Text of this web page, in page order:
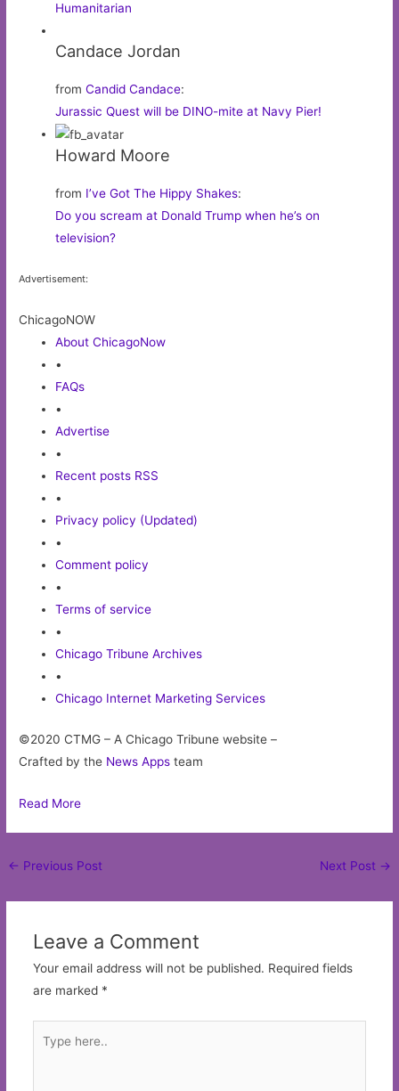
Humanitarian
Candace Jordan
fromCandid Candace:
Jurassic Quest will be DINO-mite at Navy Pier!
Howard Moore
from I’ve Got The Hippy Shakes:
Do you scream at Donald Trump when he’s on
television?
Advertisement:
ChicagoNOW
About ChicagoNow
•
FAQs
•
Advertise
•
Recent posts RSS
•
Privacy policy (Updated)
•
Comment policy
•
Terms of service
•
Chicago Tribune Archives
•
Chicago Internet Marketing Services
©2020 CTMG – A Chicago Tribune website –
Crafted by the News Apps team
Read More
Post
← Previous Post Next Post →
Leave a Comment
Your email address will not be published. Required fields
are marked *
here..